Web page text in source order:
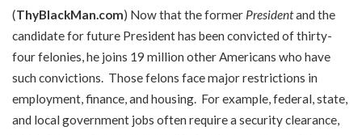
(ThyBlackMan.com) Now that the former Presidentand the
candidate for future President has been convicted of thirty-
four felonies, he joins 19 million other Americans who have
such convictions. Those felons face major restrictions in
employment, finance, and housing. For example, federal, state,
and local government jobs often require a security clearance,